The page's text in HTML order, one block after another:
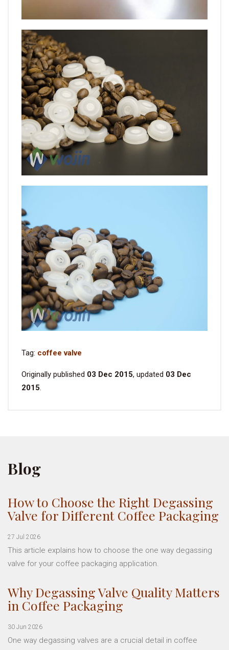
Tag: coffee valve
Originally published 03 Dec 2015, updated 03 Dec
2015.
Blog
How to Choose the Right Degassing
Valve for Different Coffee Packaging
27 Jul 2026
This article explains how to choose the one way degassing
valve for your coffee packaging application.
Why Degassing Valve Quality Matters
in Coffee Packaging
30 Jun 2026
One way degassing valves are a crucial detail in coffee